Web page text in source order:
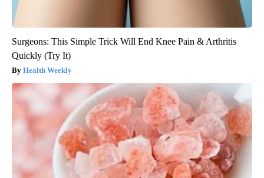
Surgeons: This Simple Trick Will End Knee Pain & Arthritis
Quickly (Try It)
Health Weekly